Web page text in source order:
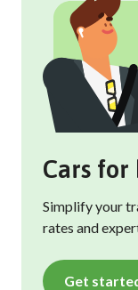
Cars for
Simplify your
rates and
Get